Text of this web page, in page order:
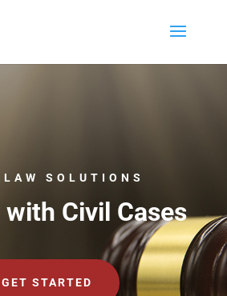
SOLUTIONS
with Civil Cases
GET STARTED